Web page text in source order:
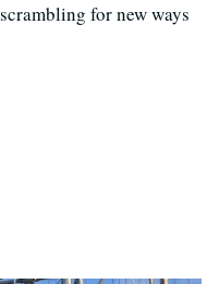
for new ways